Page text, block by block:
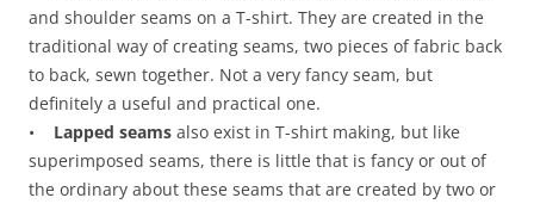
and shoulder seams on a T-shirt. They are created in the
traditional way of creating seams, two pieces of fabric back
to back, sewn together. Not a very fancy seam, but
definitely a useful and practical one.
• Lapped seams also exist in T-shirt making, but like
superimposed seams, there is little that is fancy or out of
the ordinary about these seams that are created by two or